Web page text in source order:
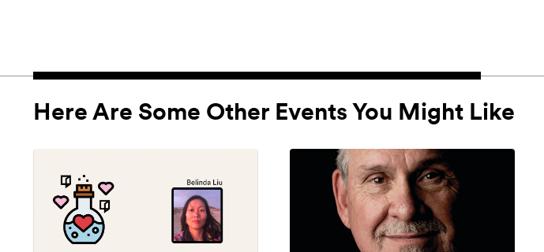
Here Are Some Other Events You Might Like